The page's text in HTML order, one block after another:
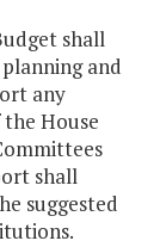
shall
and
any
House
shall
suggested